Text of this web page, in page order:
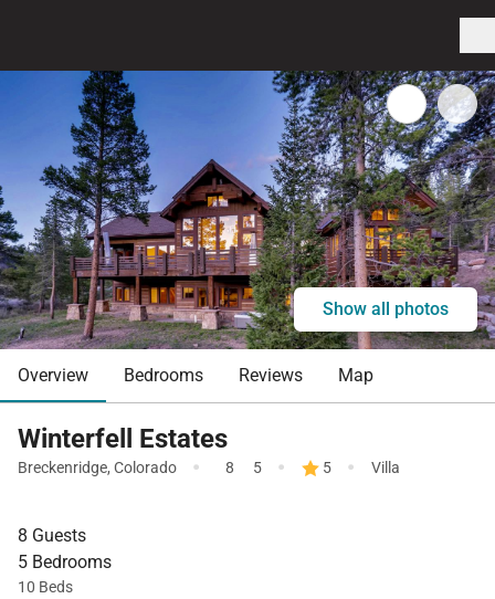
Show all photos
Overview Bedrooms Reviews Map
Winterfell Estates
Breckenridge, Colorado · 8 5 · 5 · Villa
8 Guests
5 Bedrooms
10 Beds